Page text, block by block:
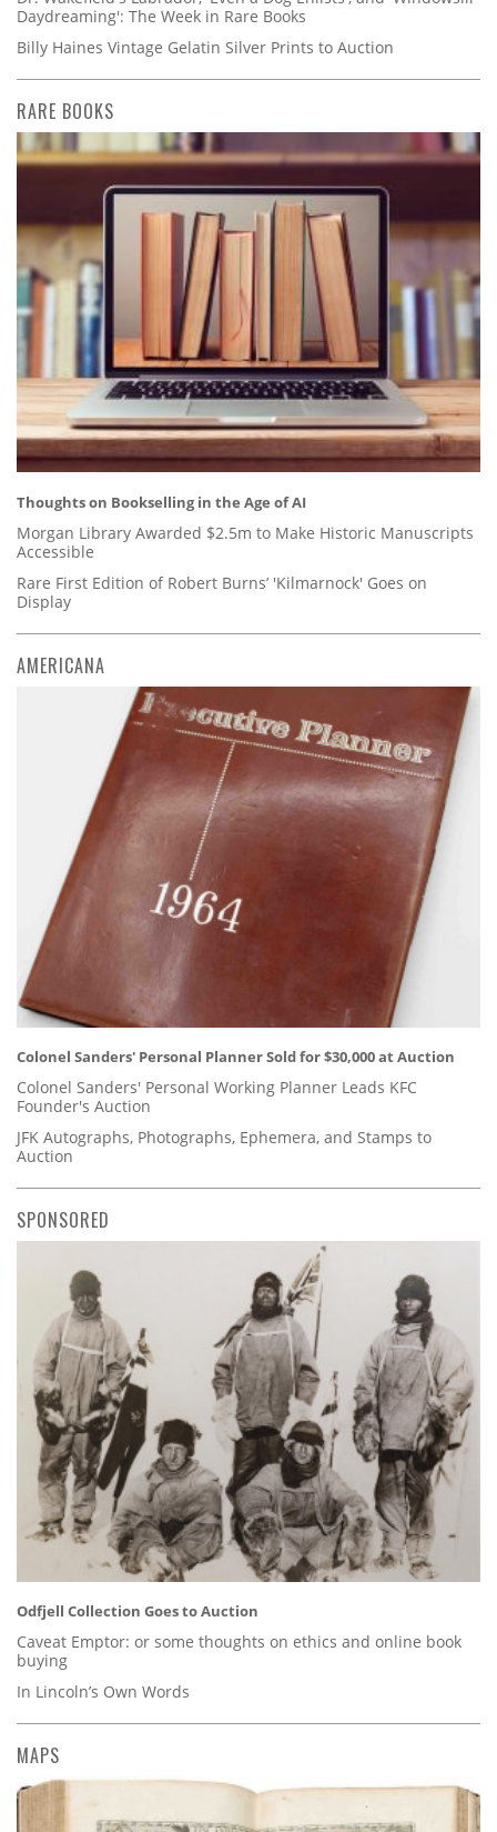
Daydreaming': The Week in Rare Books
Billy Haines Vintage Gelatin Silver Prints to Auction
RARE BOOKS
Thoughts on Bookselling in the Age of AI
Morgan Library Awarded $2.5m to Make Historic Manuscripts
Accessible
Rare First Edition of Robert Burns’ 'Kilmarnock' Goes on
Display
AMERICANA
Colonel Sanders' Personal Planner Sold for $30,000 at Auction
Colonel Sanders' Personal Working Planner Leads KFC
Founder's Auction
JFK Autographs, Photographs, Ephemera, and Stamps to
Auction
SPONSORED
Odfjell Collection Goes to Auction
Caveat Emptor: or some thoughts on ethics and online book
buying
In Lincoln’s Own Words
MAPS